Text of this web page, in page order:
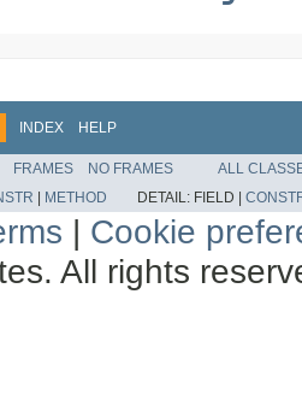
INDEX HELP
FRAMES NO FRAMES
ALL
| METHOD DETAIL: FIELD |
| Cookie
All rights